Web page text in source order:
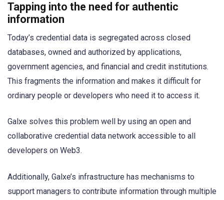
Tapping into the need for authentic
information
Today’s credential data is segregated across closed
databases, owned and authorized by applications,
government agencies, and financial and credit institutions.
This fragments the information and makes it difficult for
ordinary people or developers who need it to access it.
Galxe solves this problem well by using an open and
collaborative credential data network accessible to all
developers on Web3.
Additionally, Galxe’s infrastructure has mechanisms to
support managers to contribute information through multiple